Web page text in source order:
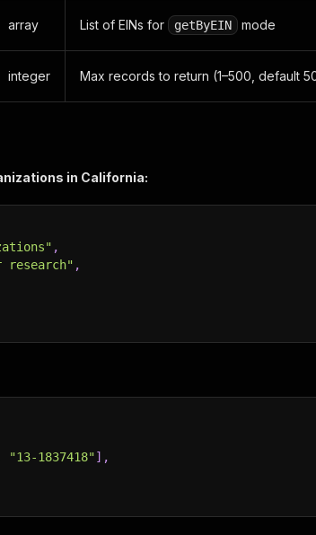
array List of EINs for getByEIN mode
integer Max records to return (1–500, default
in California:
,
research" ,
"13-1837418"] ,